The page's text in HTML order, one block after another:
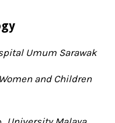
Umum Sarawak
and Children